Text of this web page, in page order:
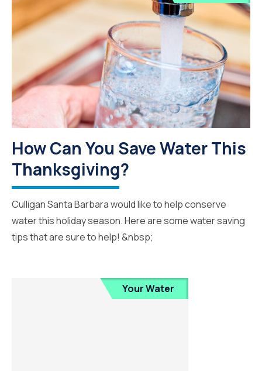
How Can You Save Water This
Thanksgiving?
Culligan Santa Barbara would like to help conserve
water this holiday season. Here are some water saving
tips that are sure to help! &nbsp;
Your Water